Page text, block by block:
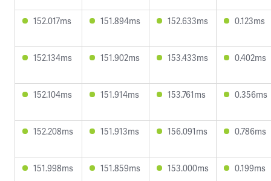
152.017ms 151.894ms 152.633ms 0.123ms
152.134ms 151.902ms 153.433ms 0.402ms
152.104ms 151.914ms 153.761ms 0.356ms
152.208ms 151.913ms 156.091ms 0.786ms
151.998ms 151.859ms 153.000ms 0.199ms